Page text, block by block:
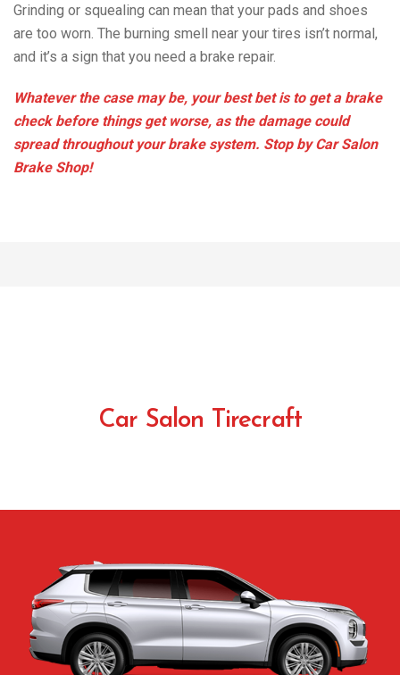
Grinding or squealing can mean that your pads and shoes
are too worn. The burning smell near your tires isn’t normal,
and it’s a sign that you need a brake repair.
Whatever the case may be, your best bet is to get a brake
check before things get worse, as the damage could
spread throughout your brake system. Stop by Car Salon
Brake Shop!
Car Salon Tirecraft